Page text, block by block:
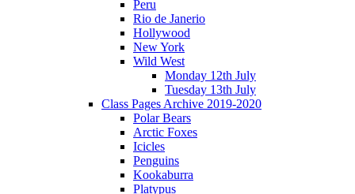
Peru
Rio de Janerio
Hollywood
New York
Wild West
Monday 12th July
Tuesday 13th July
Class Pages Archive 2019-2020
Polar Bears
Arctic Foxes
Icicles
Penguins
Kookaburra
Platypus